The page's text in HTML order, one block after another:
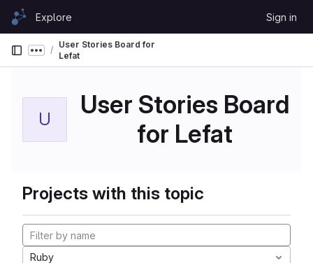
Skip to content
GitLabExplore Sign in
Show more breadcrumbs
User Stories Board for
Lefat
U
User Stories Board
for Lefat
Projects with this topic
Ruby